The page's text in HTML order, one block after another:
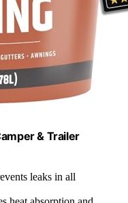
& Trailer
leaks in all